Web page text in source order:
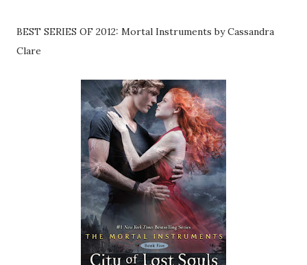
BEST SERIES OF 2012: Mortal Instruments by Cassandra
Clare